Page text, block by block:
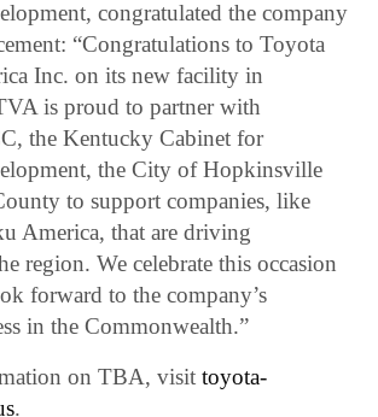
congratulated the company
“Congratulations to Toyota
Inc. on its new facility in
is proud to partner with
the Kentucky Cabinet for
the City of Hopkinsville
to support companies, like
America, that are driving
region. We celebrate this occasion
forward to the company’s
in the Commonwealth.”
on TBA, visittoyota-
.